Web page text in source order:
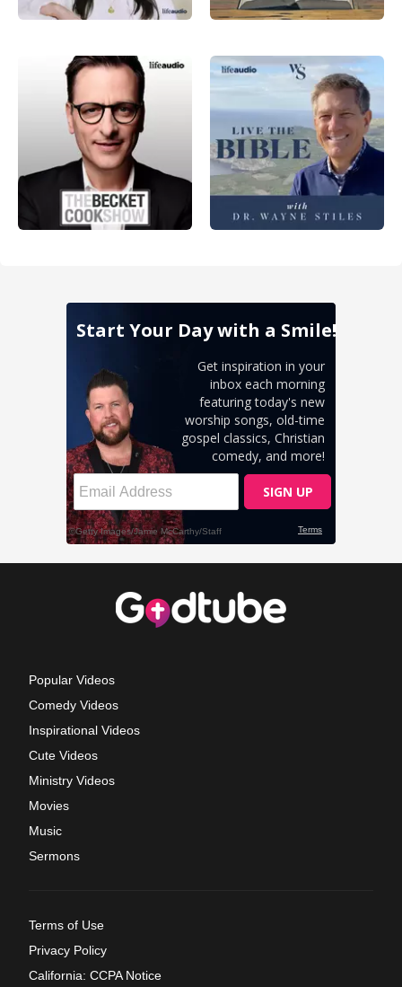
Popular Videos
Comedy Videos
Inspirational Videos
Cute Videos
Ministry Videos
Movies
Music
Sermons
Terms of Use
Privacy Policy
California: CCPA Notice